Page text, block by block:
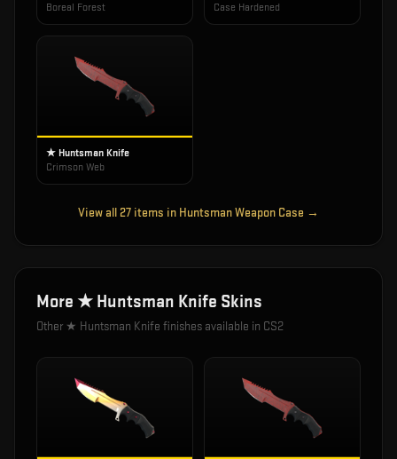
Boreal Forest
Case Hardened
★ Huntsman Knife
Crimson Web
View all 27 items in Huntsman Weapon Case →
More ★ Huntsman Knife Skins
Other ★ Huntsman Knife finishes available in CS2